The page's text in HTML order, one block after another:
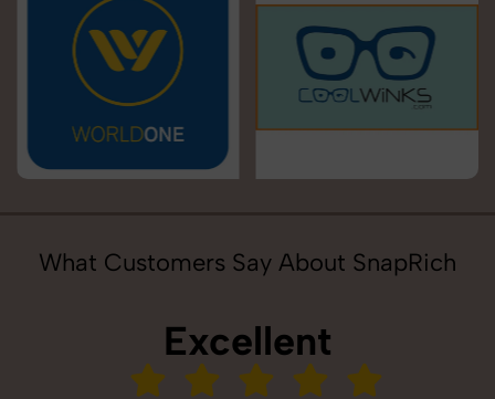
What Customers Say About SnapRich
Excellent